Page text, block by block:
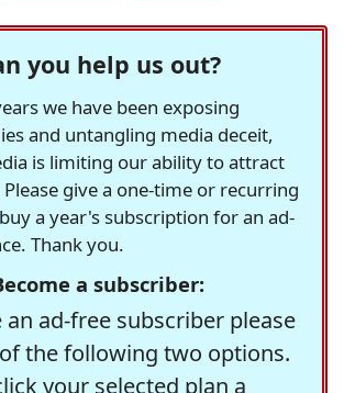
you help us out?
we have been exposing
and untangling media deceit,
is limiting our ability to attract
give a one-time or recurring
a year's subscription for an ad-
Thank you.
a subscriber:
an ad-free subscriber please
the following two options.
your selected plan a